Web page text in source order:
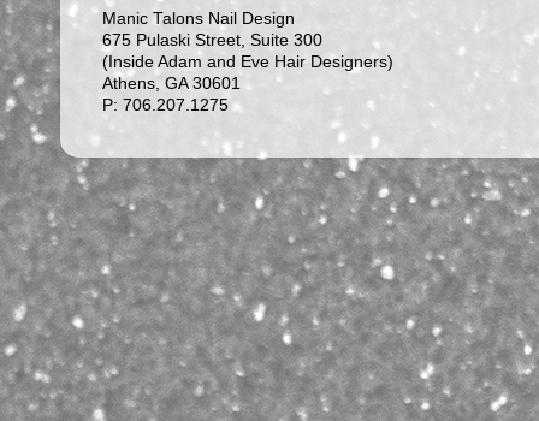
Manic Talons Nail Design
675 Pulaski Street, Suite 300
(Inside Adam and Eve Hair Designers)
Athens, GA 30601
P: 706.207.1275